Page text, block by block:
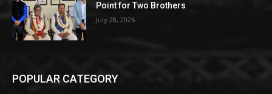
Point for Two Brothers
July 28, 2026
POPULAR CATEGORY